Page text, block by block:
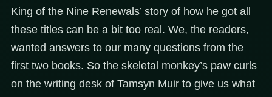
King of the Nine Renewals’ story of how he got all
these titles can be a bit too real. We, the readers,
wanted answers to our many questions from the
first two books. So the skeletal monkey’s paw curls
on the writing desk of Tamsyn Muir to give us what